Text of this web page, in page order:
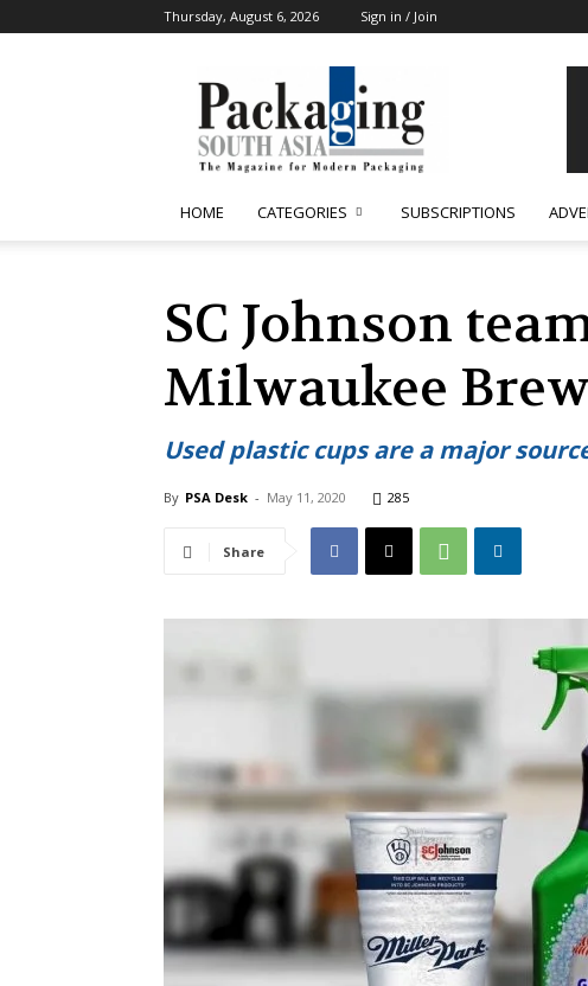
Thursday, August 6, 2026 Sign in / Join
South
Asia
HOME CATEGORIES SUBSCRIPTIONS
SC Johnson
Milwaukee
Used plastic cups are a major
By PSA Desk - May 11, 2020 285
Share